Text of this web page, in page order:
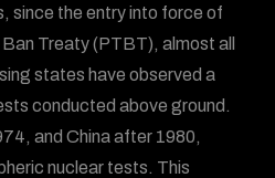
since the entry into force of
Treaty (PTBT), almost all
states have observed a
conducted above ground.
and China after 1980,
nuclear tests. This